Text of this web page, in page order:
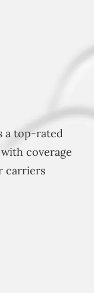
a top-rated
coverage
carriers